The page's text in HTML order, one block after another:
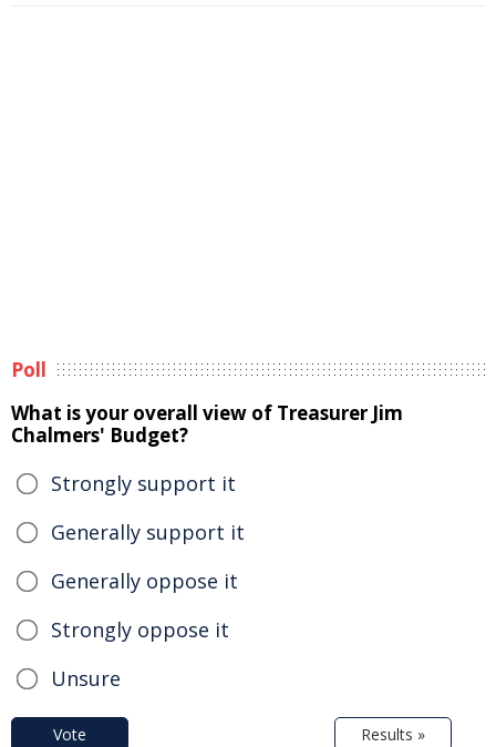
Poll
What is your overall view of Treasurer Jim
Chalmers' Budget?
Strongly support it
Generally support it
Generally oppose it
Strongly oppose it
Unsure
Vote Results »